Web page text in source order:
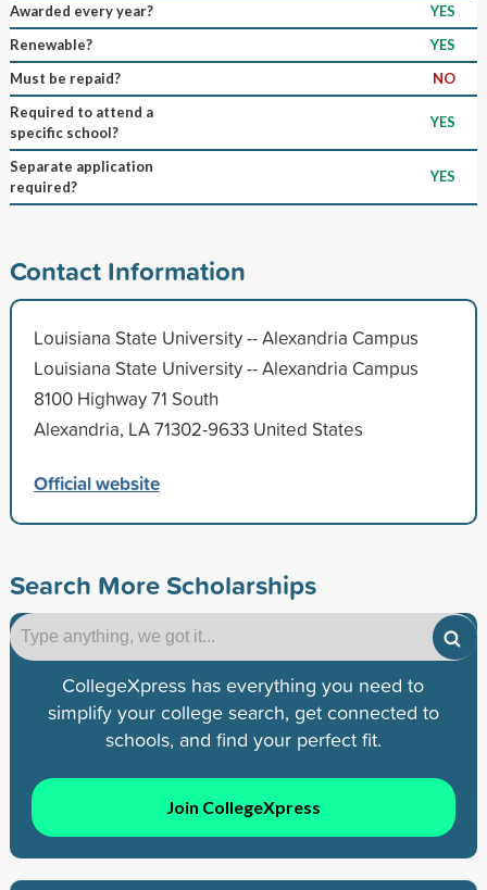
Awarded every year?
YES
Renewable?
YES
Must be repaid?
NO
Required to attend a
specific school?
YES
Separate application
required?
YES
Contact Information
Louisiana State University -- Alexandria Campus
Louisiana State University -- Alexandria Campus
8100 Highway 71 South
Alexandria, LA 71302-9633 United States
Official website
Search More Scholarships
CollegeXpress has everything you need to
simplify your college search, get connected to
schools, and find your perfect fit.
Join CollegeXpress